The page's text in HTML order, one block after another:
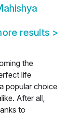
results >
the
life
popular choice
After all,
to